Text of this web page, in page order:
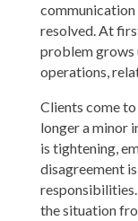
communication
resolved. At
problem
operations,
Clients come to
longer a minor
is tightening,
disagreement
the situation